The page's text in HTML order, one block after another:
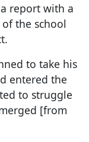
report with a
the school
to take his
entered the
to struggle
[from